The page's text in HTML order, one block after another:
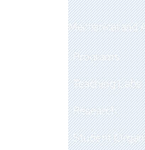
Mechanical and
Programs
Teaching Labs
Research
Student